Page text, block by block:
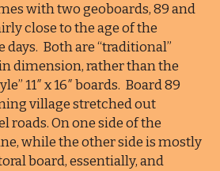
with two geoboards, 89 and
close to the age of the
days. Both are “traditional”
in dimension, rather than the
11″ x 16″ boards. Board 89
village stretched out
roads. On one side of the
while the other side is mostly
board, essentially, and